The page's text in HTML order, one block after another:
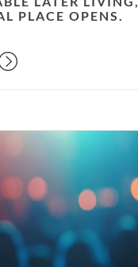
PLACE OPENS.